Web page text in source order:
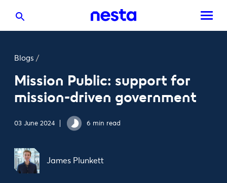
Blogs /
Mission Public: support for
mission-driven government
03 June 2024 6 min read
James Plunkett